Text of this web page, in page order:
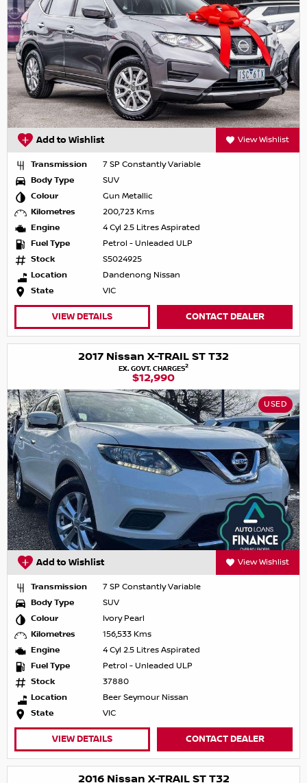
Add to Wishlist View Wishlist
Transmission
7 SP Constantly Variable
Body Type
SUV
Colour
Gun Metallic
Kilometres
200,723 Kms
Engine
4 Cyl 2.5 Litres Aspirated
Fuel Type
Petrol - Unleaded ULP
Stock
S5024925
Location
Dandenong Nissan
State
VIC
VIEW DETAILS CONTACT DEALER
2017 Nissan X-TRAIL ST T32
EX. GOVT. CHARGES2
$12,990
USED
Add to Wishlist View Wishlist
Transmission
7 SP Constantly Variable
Body Type
SUV
Colour
Ivory Pearl
Kilometres
156,533 Kms
Engine
4 Cyl 2.5 Litres Aspirated
Fuel Type
Petrol - Unleaded ULP
Stock
37880
Location
Beer Seymour Nissan
State
VIC
VIEW DETAILS CONTACT DEALER
2016 Nissan X-TRAIL ST T32